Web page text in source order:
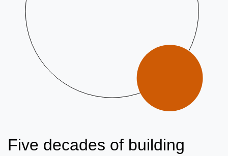
Five decades of building